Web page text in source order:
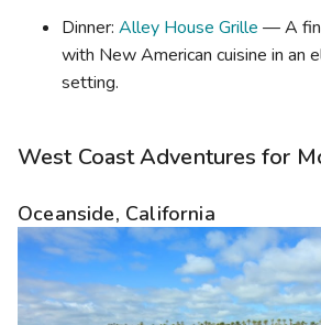
Dinner: Alley House Grille — A
with New American cuisine in an
setting.
West Coast Adventures for
Oceanside, California